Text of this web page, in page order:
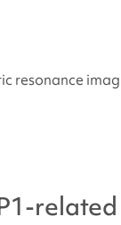
resonance